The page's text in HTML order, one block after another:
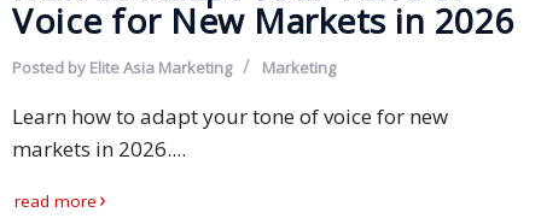
Voice for New Markets in 2026
Posted by Elite Asia Marketing Marketing
Learn how to adapt your tone of voice for new
markets in 2026....
read more
E-
Insurance
FinTech